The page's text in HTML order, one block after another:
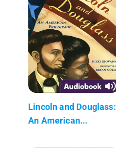
Lincoln and Douglass:
An American...